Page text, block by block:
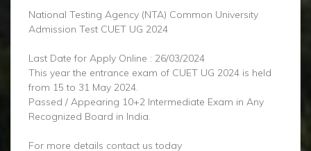
National Testing Agency (NTA) Common University
Admission Test CUET UG 2024
Last Date for Apply Online : 26/03/2024
This year the entrance exam of CUET UG 2024 is held
from 15 to 31 May 2024.
Passed / Appearing 10+2 Intermediate Exam in Any
Recognized Board in India.
For more details contact us today